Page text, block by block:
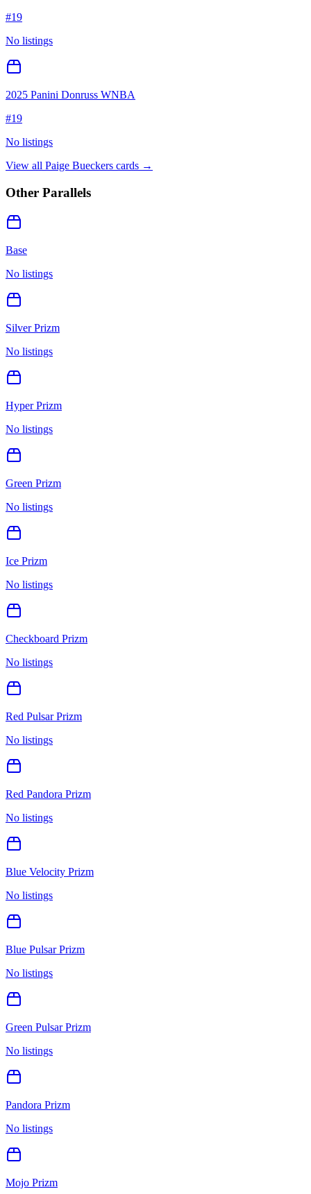
#19
No listings
2025 Panini Donruss WNBA
#19
No listings
View all Paige Bueckers cards →
Other Parallels
Base
No listings
Silver Prizm
No listings
Hyper Prizm
No listings
Green Prizm
No listings
Ice Prizm
No listings
Checkboard Prizm
No listings
Red Pulsar Prizm
No listings
Red Pandora Prizm
No listings
Blue Velocity Prizm
No listings
Blue Pulsar Prizm
No listings
Green Pulsar Prizm
No listings
Pandora Prizm
No listings
Mojo Prizm